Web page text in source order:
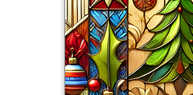
Terms